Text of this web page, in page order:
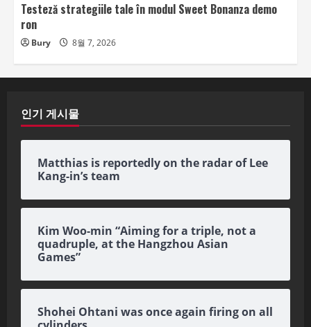
Testeză strategiile tale în modul Sweet Bonanza demo
ron
Bury 8월 7, 2026
인기 게시물
Matthias is reportedly on the radar of Lee
Kang-in’s team
Kim Woo-min “Aiming for a triple, not a
quadruple, at the Hangzhou Asian
Games”
Shohei Ohtani was once again firing on all